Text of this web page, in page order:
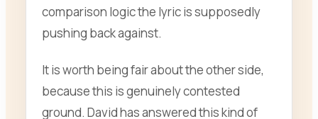
comparison logic the lyric is supposedly
pushing back against.
It is worth being fair about the other side,
because this is genuinely contested
ground. David has answered this kind of